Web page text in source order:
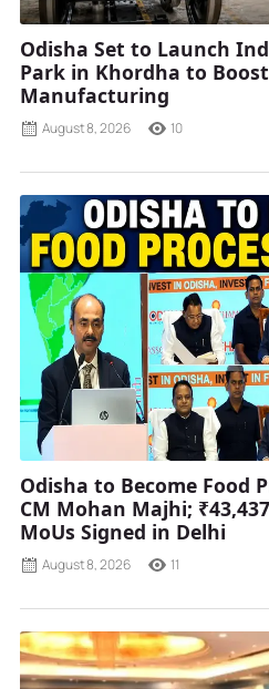
Odisha Set to Launch
Park in Khordha to
Manufacturing
August 8, 2026 10
Odisha to Become Food
CM Mohan Majhi;
MoUs Signed in Delhi
August 8, 2026 11